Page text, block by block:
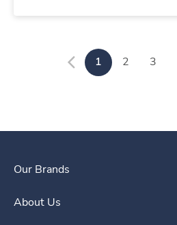
1 2 3
Our Brands
About Us